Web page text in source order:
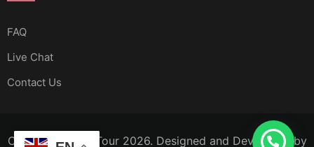
FAQ
Live Chat
Contact Us
Copyright Calm Tour 2026. Designed and Developed by